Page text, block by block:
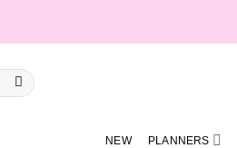
NEW PLANNERS